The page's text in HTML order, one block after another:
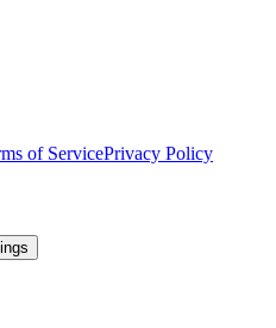
of ServicePrivacy Policy